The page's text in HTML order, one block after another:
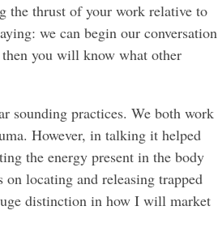
the thrust of your work relative to
we can begin our conversation
you will know what other
sounding practices. We both work
However, in talking it helped
the energy present in the body
on locating and releasing trapped
distinction in how I will market